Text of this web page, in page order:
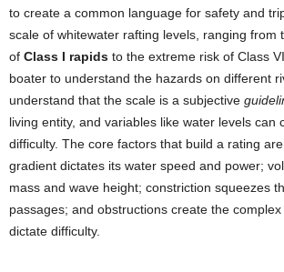
to create a common language for safety and
scale of whitewater rafting levels, ranging from
of Class I rapids to the extreme risk of Class
boater to understand the hazards on different
understand that the scale is a subjective
living entity, and variables like water levels can
difficulty. The core factors that build a rating
gradient dictates its water speed and power;
mass and wave height; constriction squeezes
passages; and obstructions create the
dictate difficulty.